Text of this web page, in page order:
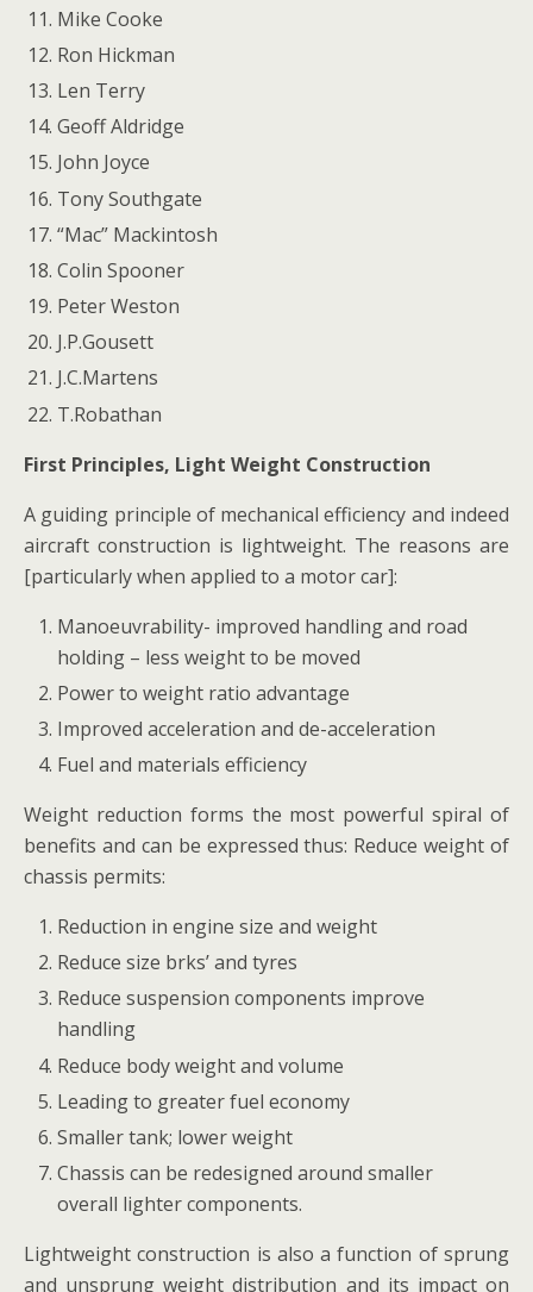
Mike Cooke
Ron Hickman
Len Terry
Geoff Aldridge
John Joyce
Tony Southgate
“Mac” Mackintosh
Colin Spooner
Peter Weston
J.P.Gousett
J.C.Martens
T.Robathan
First Principles, Light Weight Construction
A guiding principle of mechanical efficiency and indeed
aircraft construction is lightweight. The reasons are
[particularly when applied to a motor car]:
Manoeuvrability- improved handling and road
holding – less weight to be moved
Power to weight ratio advantage
Improved acceleration and de-acceleration
Fuel and materials efficiency
Weight reduction forms the most powerful spiral of
benefits and can be expressed thus: Reduce weight of
chassis permits:
Reduction in engine size and weight
Reduce size brks’ and tyres
Reduce suspension components improve
handling
Reduce body weight and volume
Leading to greater fuel economy
Smaller tank; lower weight
Chassis can be redesigned around smaller
overall lighter components.
Lightweight construction is also a function of sprung
and unsprung weight distribution and its impact on